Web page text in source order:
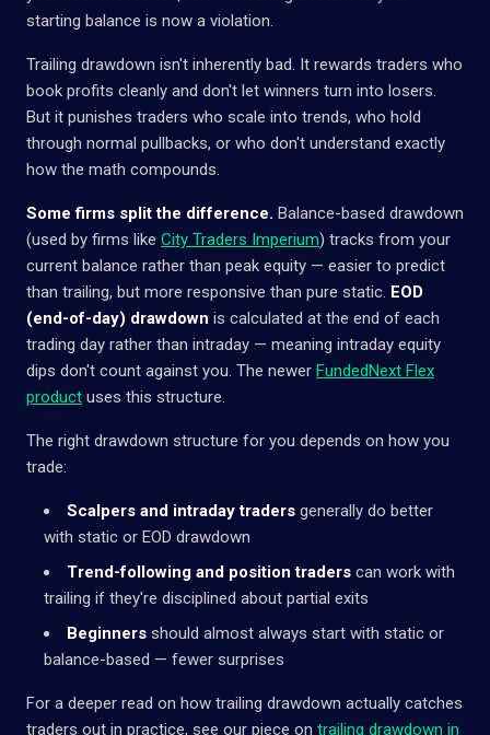
starting balance is now a violation.
Trailing drawdown isn't inherently bad. It rewards traders who
book profits cleanly and don't let winners turn into losers.
But it punishes traders who scale into trends, who hold
through normal pullbacks, or who don't understand exactly
how the math compounds.
Some firms split the difference. Balance-based drawdown
(used by firms like City Traders Imperium) tracks from your
current balance rather than peak equity — easier to predict
than trailing, but more responsive than pure static. EOD
(end-of-day) drawdown is calculated at the end of each
trading day rather than intraday — meaning intraday equity
dips don't count against you. The newer FundedNext Flex
product uses this structure.
The right drawdown structure for you depends on how you
trade:
Scalpers and intraday traders generally do better
with static or EOD drawdown
Trend-following and position traders can work with
trailing if they're disciplined about partial exits
Beginners should almost always start with static or
balance-based — fewer surprises
For a deeper read on how trailing drawdown actually catches
traders out in practice, see our piece on trailing drawdown in